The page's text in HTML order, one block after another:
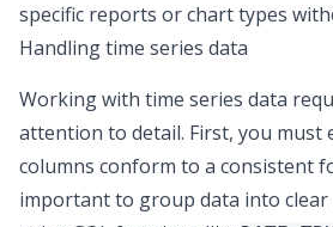
specific reports or chart types
Handling time series data
Working with time series data
attention to detail. First, you must
columns conform to a consistent
important to group data into